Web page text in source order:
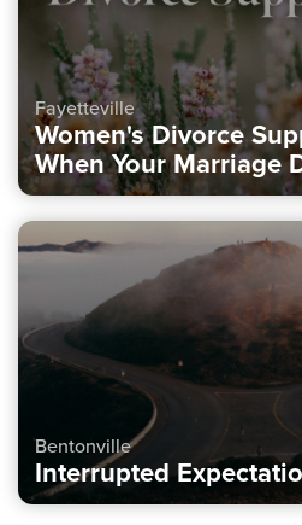
Fayetteville
Women's Divorce
When Your Marriage
Bentonville
Interrupted